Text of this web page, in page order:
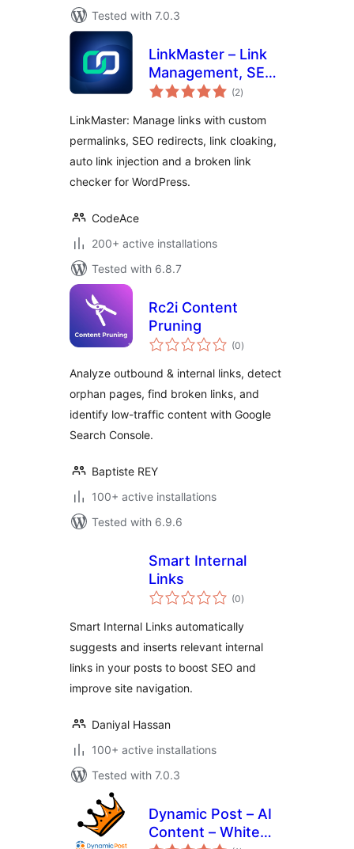
Tested with 7.0.3
LinkMaster – Link
Management, SEO,
Broken Links &
(2total
ratings
)
LinkMaster: Manage links with custom
permalinks, SEO redirects, link cloaking,
auto link injection and a broken link
checker for WordPress.
CodeAce
200+ active installations
Tested with 6.8.7
Rc2i Content
Pruning
(0total
ratings
)
Analyze outbound & internal links, detect
orphan pages, find broken links, and
identify low-traffic content with Google
Search Console.
Baptiste REY
100+ active installations
Tested with 6.9.6
Smart Internal
Links
(0total
ratings
)
Smart Internal Links automatically
suggests and inserts relevant internal
links in your posts to boost SEO and
improve site navigation.
Daniyal Hassan
100+ active installations
Tested with 7.0.3
Dynamic Post – AI
Content – White
total